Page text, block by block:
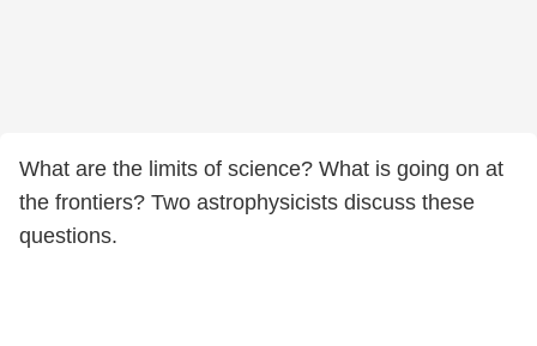
What are the limits of science? What is going on at
the frontiers? Two astrophysicists discuss these
questions.